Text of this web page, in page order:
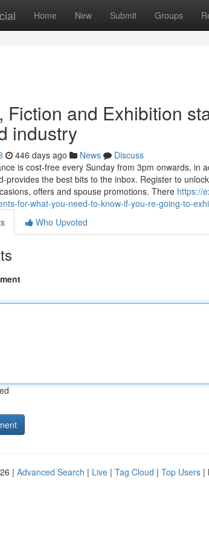
Home New Submit Groups
Fiction and Exhibition
industry
446 days ago News
Discuss
is cost-free every Sunday from 3pm onwards, in
provides the best bits to the inbox. Register to
offers and spouse promotions. There https://
for-what-you-need-to-know-if-you-re-going-to-
Who Upvoted
| Advanced Search | Live | Tag Cloud | Top Users |